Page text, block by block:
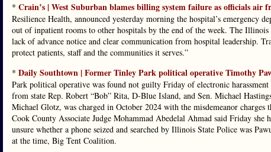
* Crain’s | West Suburban blames billing system failure as officials air
Resilience Health, announced yesterday morning the hospital’s emergency
out of inpatient rooms to other hospitals by the end of the week. The
lack of advance notice and clear communication from hospital leadership.
protect patients, staff and the communities it serves.”
* Daily Southtown | Former Tinley Park political operative Timothy
Park political operative was found not guilty Friday of electronic
from state Rep. Robert “Bob” Rita, D-Blue Island, and Sen. Michael
Michael Glotz, was charged in October 2024 with the misdemeanor
Cook County Associate Judge Mohammad Abedelal Ahmad said Friday she
unsure whether a phone seized and searched by Illinois State Police was
at the time, Big Tent Coalition.